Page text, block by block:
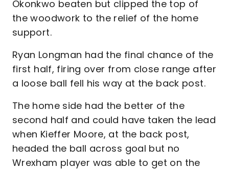
Okonkwo beaten but clipped the top of
the woodwork to the relief of the home
support.
Ryan Longman had the final chance of the
first half, firing over from close range after
a loose ball fell his way at the back post.
The home side had the better of the
second half and could have taken the lead
when Kieffer Moore, at the back post,
headed the ball across goal but no
Wrexham player was able to get on the